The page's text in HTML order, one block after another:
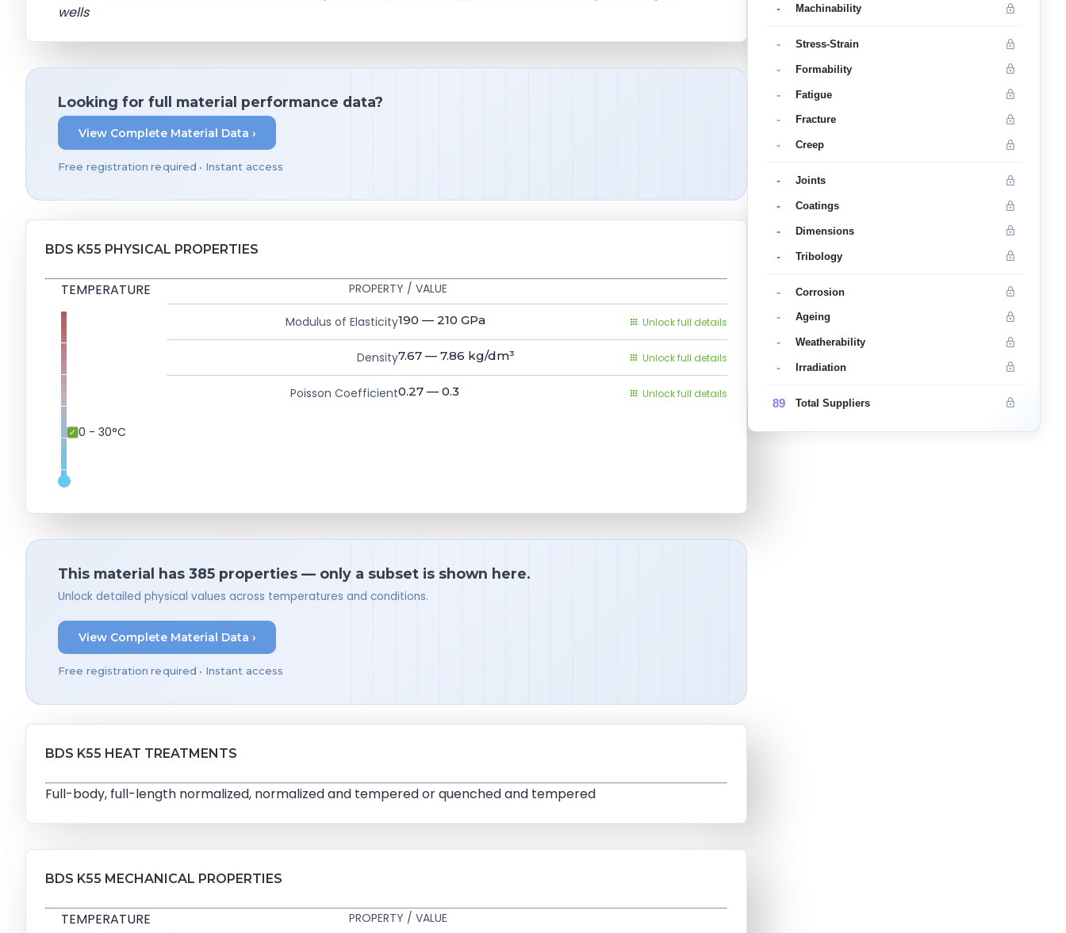
wells
Looking for full material performance data?
View Complete Material Data ›
Free registration required • Instant access
BDS K55 PHYSICAL PROPERTIES
TEMPERATURE
0 - 30°C
PROPERTY / VALUE
Modulus of Elasticity190 — 210 GPa Unlock full details
Density7.67 — 7.86 kg/dm³ Unlock full details
Poisson Coefficient0.27 — 0.3 Unlock full details
This material has 385 properties — only a subset is shown here.
Unlock detailed physical values across temperatures and conditions.
View Complete Material Data ›
Free registration required • Instant access
BDS K55 HEAT TREATMENTS
Full-body, full-length normalized, normalized and tempered or quenched and tempered
BDS K55 MECHANICAL PROPERTIES
TEMPERATURE PROPERTY / VALUE
- Machinability
- Stress-Strain
- Formability
- Fatigue
- Fracture
- Creep
- Joints
- Coatings
- Dimensions
- Tribology
- Corrosion
- Ageing
- Weatherability
- Irradiation
89 Total Suppliers